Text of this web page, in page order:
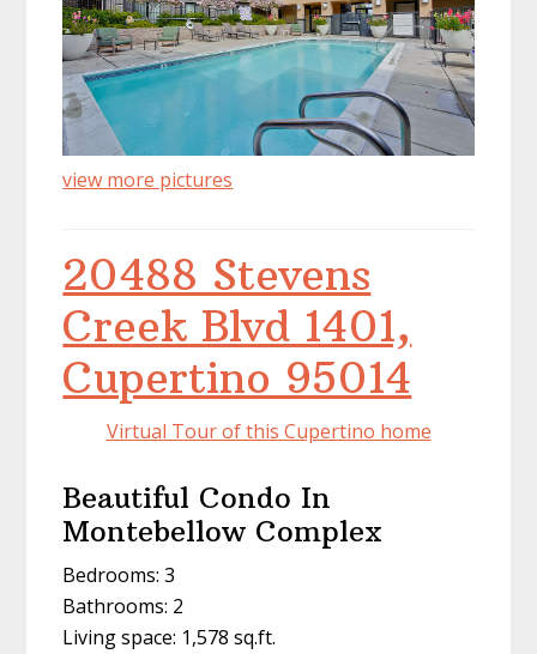
view more pictures
20488 Stevens
Creek Blvd 1401,
Cupertino 95014
Virtual Tour of this Cupertino home
Beautiful Condo In
Montebellow Complex
Bedrooms: 3
Bathrooms: 2
Living space: 1,578 sq.ft.